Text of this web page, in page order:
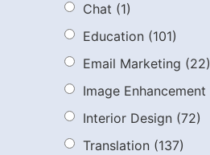
Chat (1)
Education (101)
Email Marketing (22)
Image Enhancement
Interior Design (72)
Translation (137)